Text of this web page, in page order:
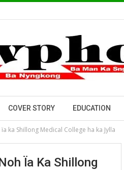
COVER STORY EDUCATION
ka Shillong Medical College ha ka Jylla
Ïa Ka Shillong